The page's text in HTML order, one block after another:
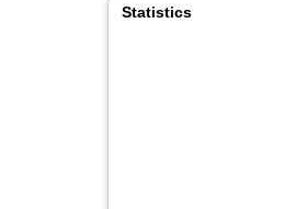
Statistics